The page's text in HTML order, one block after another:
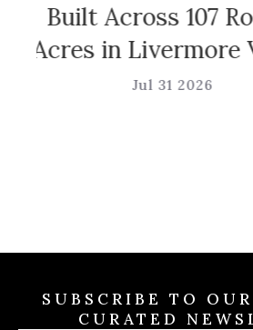
Built Across 107
Acres in Livermore
Jul 31 2026
SUBSCRIBE TO
CURATED